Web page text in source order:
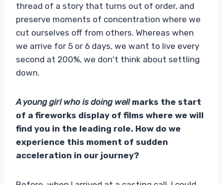
thread of a story that turns out of order, and
preserve moments of concentration where we
cut ourselves off from others. Whereas when
we arrive for 5 or 6 days, we want to live every
second at 200%, we don't think about settling
down.
A young girl who is doing well marks the start
of a fireworks display of films where we will
find you in the leading role. How do we
experience this moment of sudden
acceleration in our journey?